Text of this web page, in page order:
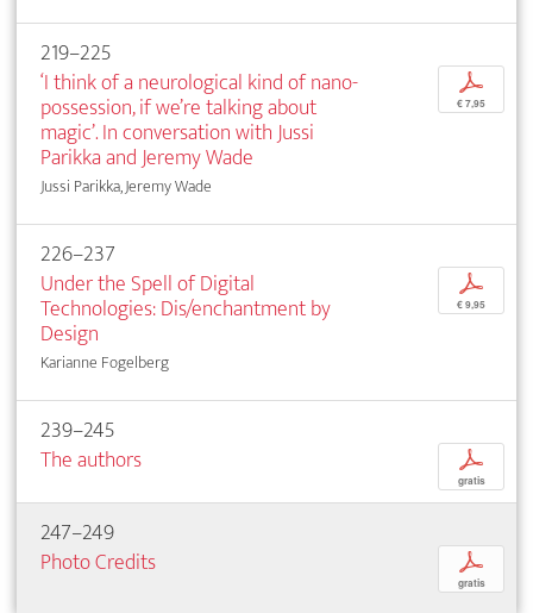
219–225
‘I think of a neurological kind of nano-
possession, if we’re talking about
magic’. In conversation with Jussi
Parikka and Jeremy Wade
Jussi Parikka, Jeremy Wade
p
€ 7,95
226–237
Under the Spell of Digital
Technologies: Dis/enchantment by
Design
Karianne Fogelberg
p
€ 9,95
239–245
The authors
p
gratis
247–249
Photo Credits
p
gratis